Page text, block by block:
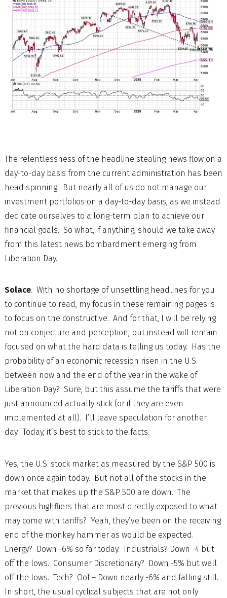
The relentlessness of the headline stealing news flow on a
day-to-day basis from the current administration has been
head spinning. But nearly all of us do not manage our
investment portfolios on a day-to-day basis, as we instead
dedicate ourselves to a long-term plan to achieve our
financial goals. So what, if anything, should we take away
from this latest news bombardment emerging from
Liberation Day.
Solace. With no shortage of unsettling headlines for you
to continue to read, my focus in these remaining pages is
to focus on the constructive. And for that, I will be relying
not on conjecture and perception, but instead will remain
focused on what the hard data is telling us today. Has the
probability of an economic recession risen in the U.S.
between now and the end of the year in the wake of
Liberation Day? Sure, but this assume the tariffs that were
just announced actually stick (or if they are even
implemented at all). I’ll leave speculation for another
day. Today, it’s best to stick to the facts.
Yes, the U.S. stock market as measured by the S&P 500 is
down once again today. But not all of the stocks in the
market that makes up the S&P 500 are down. The
previous highfliers that are most directly exposed to what
may come with tariffs? Yeah, they’ve been on the receiving
end of the monkey hammer as would be expected.
Energy? Down -6% so far today. Industrials? Down -4 but
off the lows. Consumer Discretionary? Down -5% but well
off the lows. Tech? Oof – Down nearly -6% and falling still.
In short, the usual cyclical subjects that are not only